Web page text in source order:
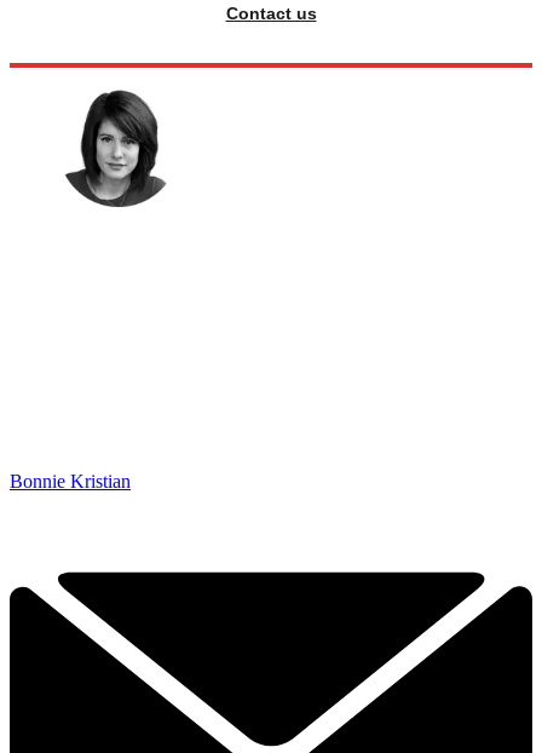
Contact us
Bonnie Kristian